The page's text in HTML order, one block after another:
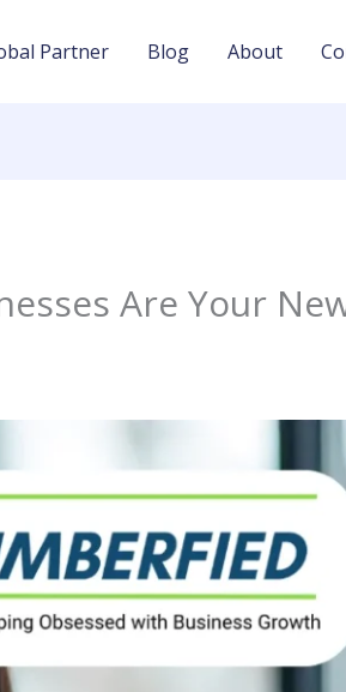
Partner Blog About
Are Your